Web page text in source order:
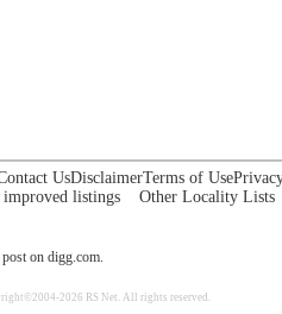
UsDisclaimerTerms of Use
listings Other Locality Lists
2026 RS Net. All rights reserved.